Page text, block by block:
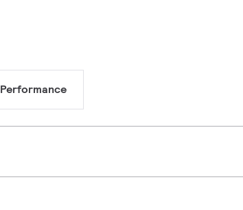
Performance